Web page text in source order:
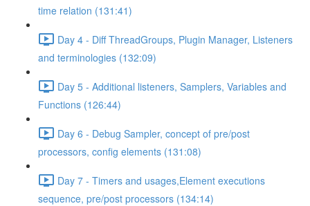
time relation (131:41)
Day 4 - Diff ThreadGroups, Plugin Manager, Listeners
and terminologies (132:09)
Day 5 - Additional listeners, Samplers, Variables and
Functions (126:44)
Day 6 - Debug Sampler, concept of pre/post
processors, config elements (131:08)
Day 7 - Timers and usages,Element executions
sequence, pre/post processors (134:14)